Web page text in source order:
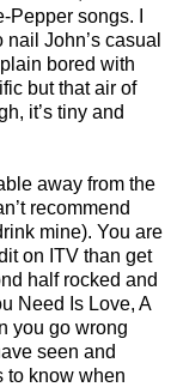
songs. I
John’s casual
bored with
but that air of
it’s tiny and
away from the
recommend
mine). You are
on ITV than get
half rocked and
Need Is Love, A
you go wrong
seen and
to know when